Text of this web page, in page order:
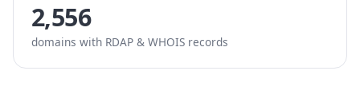
2,556
domains with RDAP & WHOIS records